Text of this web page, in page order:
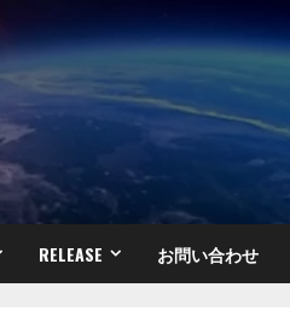
RELEASE お問い合わせ